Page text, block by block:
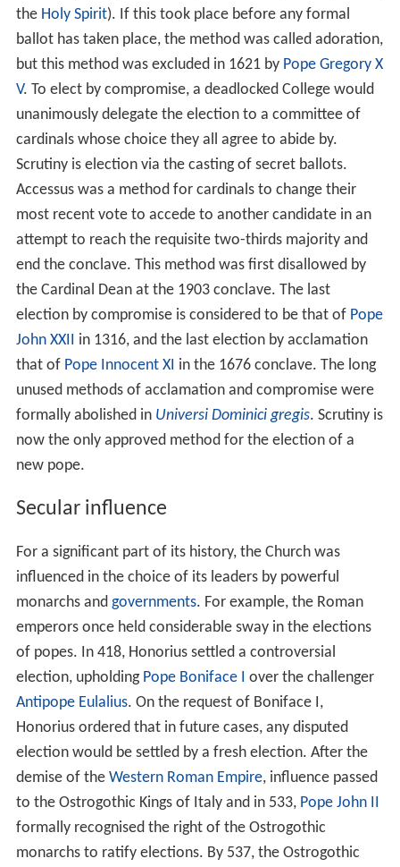
the Holy Spirit). If this took place before any formal
ballot has taken place, the method was called adoration,
but this method was excluded in 1621 by Pope Gregory X
V. To elect by compromise, a deadlocked College would
unanimously delegate the election to a committee of
cardinals whose choice they all agree to abide by.
Scrutiny is election via the casting of secret ballots.
Accessus was a method for cardinals to change their
most recent vote to accede to another candidate in an
attempt to reach the requisite two-thirds majority and
end the conclave. This method was first disallowed by
the Cardinal Dean at the 1903 conclave. The last
election by compromise is considered to be that of Pope
John XXII in 1316, and the last election by acclamation
that of Pope Innocent XI in the 1676 conclave. The long
unused methods of acclamation and compromise were
formally abolished in Universi Dominici gregis. Scrutiny is
now the only approved method for the election of a
new pope.
Secular influence
For a significant part of its history, the Church was
influenced in the choice of its leaders by powerful
monarchs and governments. For example, the Roman
emperors once held considerable sway in the elections
of popes. In 418, Honorius settled a controversial
election, upholding Pope Boniface I over the challenger
Antipope Eulalius. On the request of Boniface I,
Honorius ordered that in future cases, any disputed
election would be settled by a fresh election. After the
demise of the Western Roman Empire, influence passed
to the Ostrogothic Kings of Italy and in 533, Pope John II
formally recognised the right of the Ostrogothic
monarchs to ratify elections. By 537, the Ostrogothic